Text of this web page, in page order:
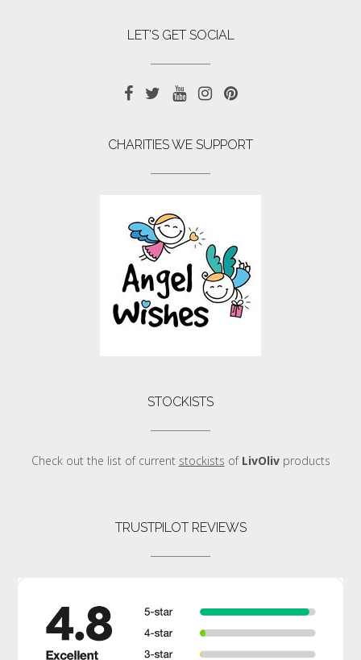
LET’S GET SOCIAL
CHARITIES WE SUPPORT
STOCKISTS
Check out the list of current stockists of LivOlivproducts
TRUSTPILOT REVIEWS